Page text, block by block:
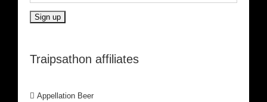
Traipsathon affiliates
Appellation Beer